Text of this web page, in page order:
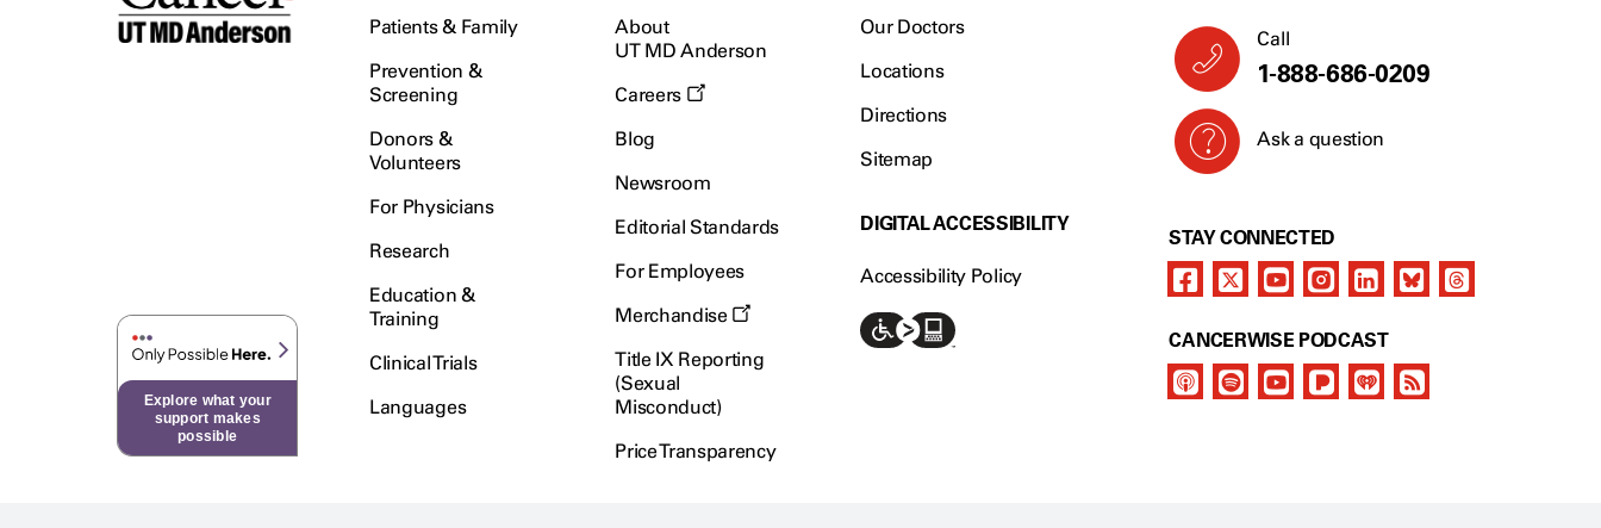
Explore what your
support makes
possible
Patients & Family
Prevention &
Screening
Donors &
Volunteers
For Physicians
Research
Education &
Training
Clinical Trials
Languages
About
UT MD Anderson
Careers
Blog
Newsroom
Editorial Standards
For Employees
Merchandise
Title IX Reporting
(Sexual
Misconduct)
Price Transparency
Our Doctors
Locations
Directions
Sitemap
DIGITAL ACCESSIBILITY
Accessibility Policy
Call
1-888-686-0209
Ask a question
STAY CONNECTED
CANCERWISE PODCAST